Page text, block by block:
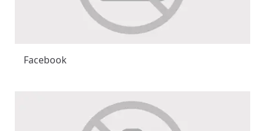
Facebook